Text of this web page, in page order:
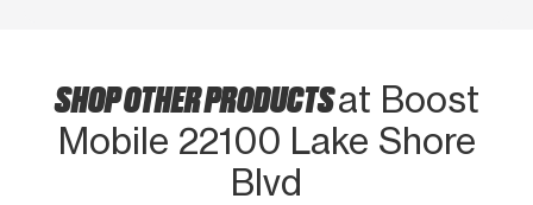
SHOP OTHER PRODUCTSat Boost
Mobile 22100 Lake Shore
Blvd